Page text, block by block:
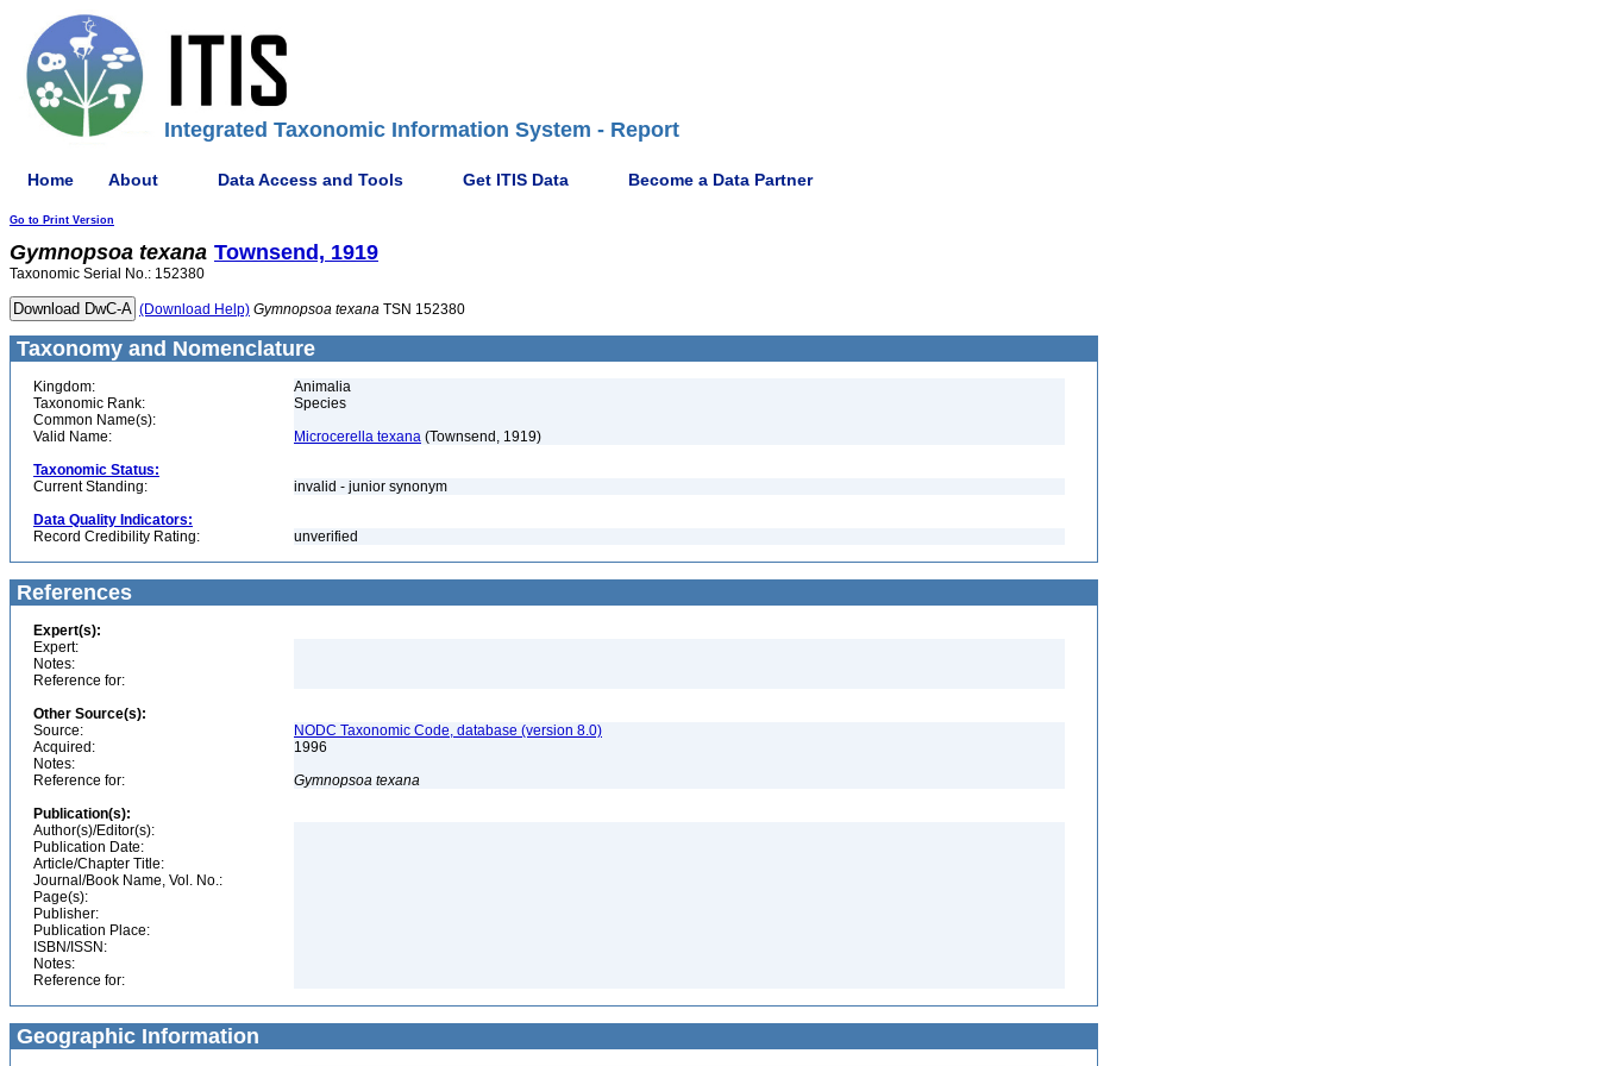
Integrated Taxonomic Information System - Report
Home About Data Access and Tools Get ITIS Data Become a Data Partner
Go to Print Version
Gymnopsoa texana Townsend, 1919
Taxonomic Serial No.: 152380
(Download Help) Gymnopsoa texana TSN 152380
Taxonomy and Nomenclature
Kingdom:
Animalia
Taxonomic Rank:
Species
Common Name(s):
Valid Name:
Microcerella texana (Townsend, 1919)
Taxonomic Status:
Current Standing:
invalid - junior synonym
Data Quality Indicators:
Record Credibility Rating:
unverified
References
Expert(s):
Expert:
Notes:
Reference for:
Other Source(s):
Source:
NODC Taxonomic Code, database (version 8.0)
Acquired:
1996
Notes:
Reference for:
Gymnopsoa texana
Publication(s):
Author(s)/Editor(s):
Publication Date:
Article/Chapter Title:
Journal/Book Name, Vol. No.:
Page(s):
Publisher:
Publication Place:
ISBN/ISSN:
Notes:
Reference for:
Geographic Information